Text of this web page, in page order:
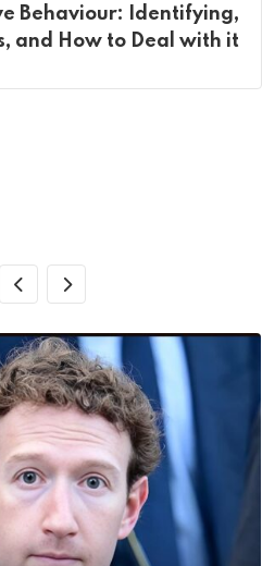
Behaviour: Identifying,
and How to Deal with it